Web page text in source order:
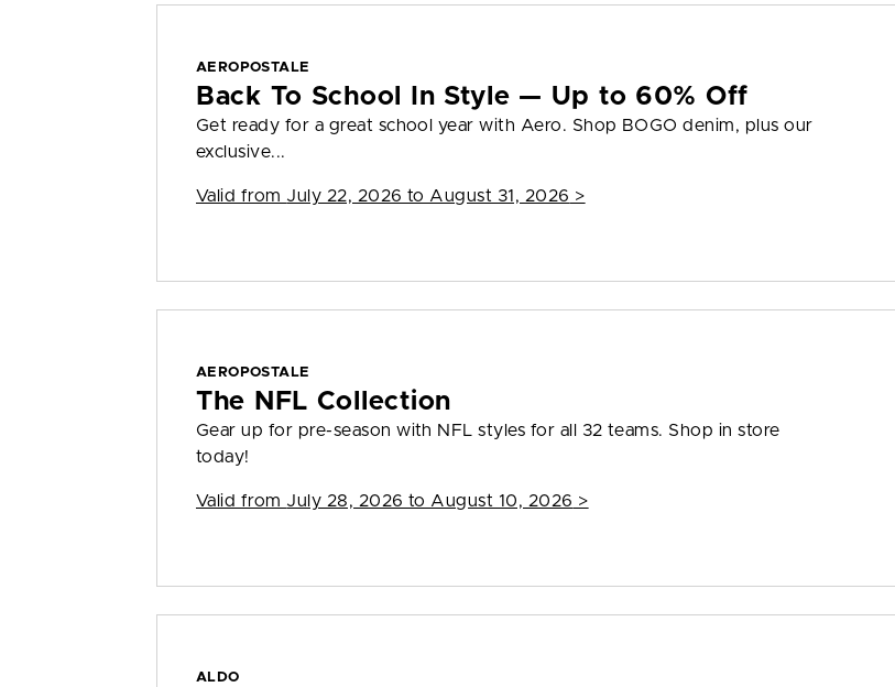
AEROPOSTALE
Back To School In Style — Up to 60% Off
Get ready for a great school year with Aero. Shop BOGO denim, plus our
exclusive...
Valid from July 22, 2026 to August 31, 2026 >
AEROPOSTALE
The NFL Collection
Gear up for pre-season with NFL styles for all 32 teams. Shop in store
today!
Valid from July 28, 2026 to August 10, 2026 >
ALDO